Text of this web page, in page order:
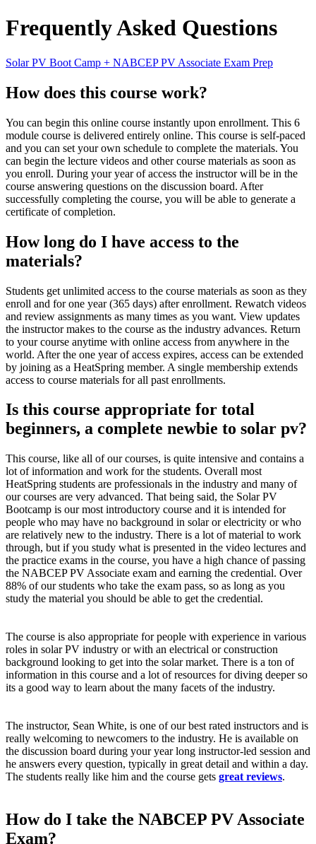
Frequently Asked Questions
Solar PV Boot Camp + NABCEP PV Associate Exam Prep
How does this course work?
You can begin this online course instantly upon enrollment. This 6
module course is delivered entirely online. This course is self-paced
and you can set your own schedule to complete the materials. You
can begin the lecture videos and other course materials as soon as
you enroll. During your year of access the instructor will be in the
course answering questions on the discussion board. After
successfully completing the course, you will be able to generate a
certificate of completion.
How long do I have access to the
materials?
Students get unlimited access to the course materials as soon as they
enroll and for one year (365 days) after enrollment. Rewatch videos
and review assignments as many times as you want. View updates
the instructor makes to the course as the industry advances. Return
to your course anytime with online access from anywhere in the
world. After the one year of access expires, access can be extended
by joining as a HeatSpring member. A single membership extends
access to course materials for all past enrollments.
Is this course appropriate for total
beginners, a complete newbie to solar pv?
This course, like all of our courses, is quite intensive and contains a
lot of information and work for the students. Overall most
HeatSpring students are professionals in the industry and many of
our courses are very advanced. That being said, the Solar PV
Bootcamp is our most introductory course and it is intended for
people who may have no background in solar or electricity or who
are relatively new to the industry. There is a lot of material to work
through, but if you study what is presented in the video lectures and
the practice exams in the course, you have a high chance of passing
the NABCEP PV Associate exam and earning the credential. Over
88% of our students who take the exam pass, so as long as you
study the material you should be able to get the credential.
The course is also appropriate for people with experience in various
roles in solar PV industry or with an electrical or construction
background looking to get into the solar market. There is a ton of
information in this course and a lot of resources for diving deeper so
its a good way to learn about the many facets of the industry.
The instructor, Sean White, is one of our best rated instructors and is
really welcoming to newcomers to the industry. He is available on
the discussion board during your year long instructor-led session and
he answers every question, typically in great detail and within a day.
The students really like him and the course gets great reviews.
How do I take the NABCEP PV Associate
Exam?